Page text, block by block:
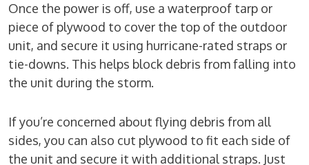
Once the power is off, use a waterproof tarp or
piece of plywood to cover the top of the outdoor
unit, and secure it using hurricane-rated straps or
tie-downs. This helps block debris from falling into
the unit during the storm.
If you’re concerned about flying debris from all
sides, you can also cut plywood to fit each side of
the unit and secure it with additional straps. Just